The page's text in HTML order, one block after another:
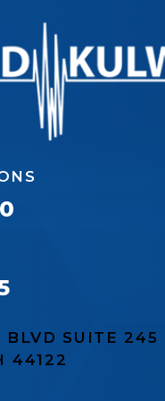
BLVD SUITE
44122